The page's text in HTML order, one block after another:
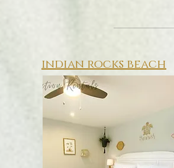
indian rocks beach